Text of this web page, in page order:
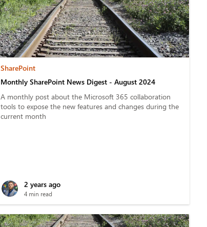
SharePoint
Monthly SharePoint News Digest - August 2024
A monthly post about the Microsoft 365 collaboration
tools to expose the new features and changes during the
current month
2 years ago
4 min read